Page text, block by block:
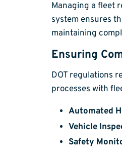
Managing a fleet
system ensures
maintaining
Ensuring
DOT regulations
processes with
Automated
Vehicle
Safety